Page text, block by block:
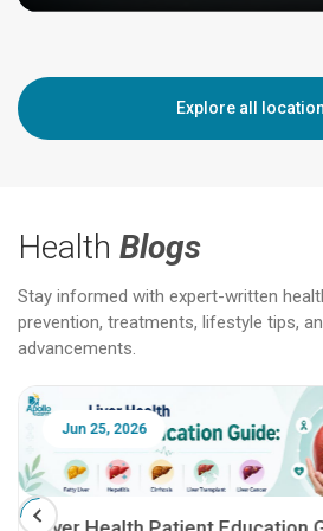
Explore all
Health Blogs
Stay informed with expert-written
prevention, treatments, lifestyle tips,
advancements.
Jun 25, 2026